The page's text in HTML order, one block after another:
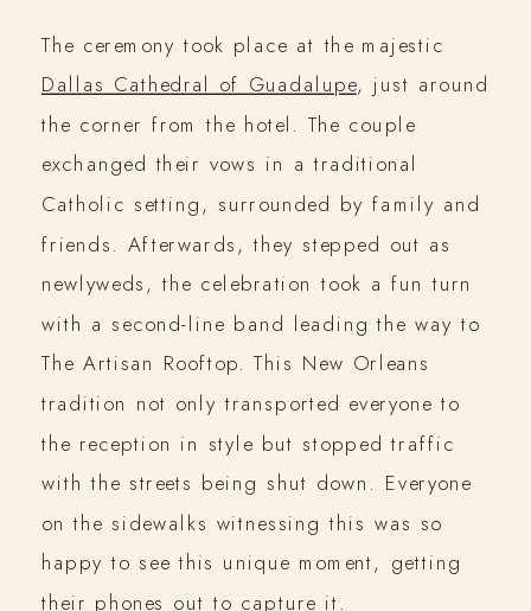
The ceremony took place at the majestic
Dallas Cathedral of Guadalupe, just around
the corner from the hotel. The couple
exchanged their vows in a traditional
Catholic setting, surrounded by family and
friends. Afterwards, they stepped out as
newlyweds, the celebration took a fun turn
with a second-line band leading the way to
The Artisan Rooftop. This New Orleans
tradition not only transported everyone to
the reception in style but stopped traffic
with the streets being shut down. Everyone
on the sidewalks witnessing this was so
happy to see this unique moment, getting
their phones out to capture it.